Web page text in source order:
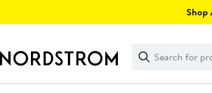
Shop
Search
Clear
Clear
Search